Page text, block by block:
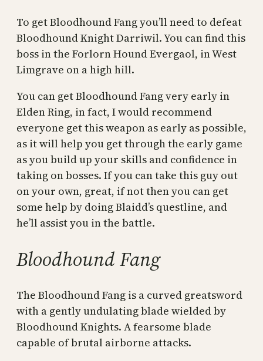
To get Bloodhound Fang you’ll need to defeat
Bloodhound Knight Darriwil. You can find this
boss in the Forlorn Hound Evergaol, in West
Limgrave on a high hill.
You can get Bloodhound Fang very early in
Elden Ring, in fact, I would recommend
everyone get this weapon as early as possible,
as it will help you get through the early game
as you build up your skills and confidence in
taking on bosses. If you can take this guy out
on your own, great, if not then you can get
some help by doing Blaidd’s questline, and
he’ll assist you in the battle.
Bloodhound Fang
The Bloodhound Fang is a curved greatsword
with a gently undulating blade wielded by
Bloodhound Knights. A fearsome blade
capable of brutal airborne attacks.